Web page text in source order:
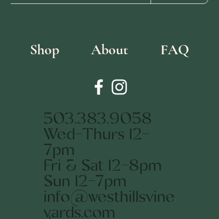
Shop About FAQ
503.383.9058
Wed-Thurs 12-
7pm
Fri & Sat 12-8pm
Sun 12-7pm
info@westhillsvine
yards.com